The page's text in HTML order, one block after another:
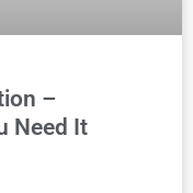
–
Need It